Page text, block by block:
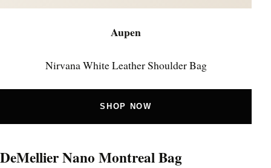
Aupen
Nirvana White Leather Shoulder Bag
SHOP NOW
DeMellier Nano Montreal Bag